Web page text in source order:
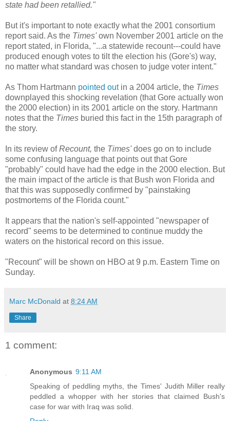
state had been retallied."
But it's important to note exactly what the 2001 consortium
report said. As the Times'own November 2001 article on the
report stated, in Florida, "...a statewide recount---could have
produced enough votes to tilt the election his (Gore's) way,
no matter what standard was chosen to judge voter intent."
As Thom Hartmann pointed outin a 2004 article, the Times
downplayed this shocking revelation (that Gore actually won
the 2000 election) in its 2001 article on the story. Hartmann
notes that the Times buried this fact in the 15th paragraph of
the story.
In its review ofRecount, the Times'does go on to include
some confusing language that points out that Gore
"probably" could have had the edge in the 2000 election. But
the main impact of the article is that Bush won Florida and
that this was supposedly confirmed by "painstaking
postmortems of the Florida count."
It appears that the nation's self-appointed "newspaper of
record" seems to be determined to continue muddy the
waters on the historical record on this issue.
"Recount" will be shown on HBO at 9 p.m. Eastern Time on
Sunday.
Marc McDonald at 8:24 AM
Share
1 comment:
Anonymous 9:11 AM
Speaking of peddling myths, the Times' Judith Miller really
peddled a whopper with her stories that claimed Bush's
case for war with Iraq was solid.